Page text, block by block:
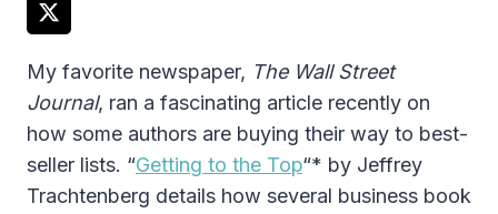
My favorite newspaper, The Wall Street
Journal, ran a fascinating article recently on
how some authors are buying their way to best-
seller lists. “Getting to the Top“* by Jeffrey
Trachtenberg details how several business book